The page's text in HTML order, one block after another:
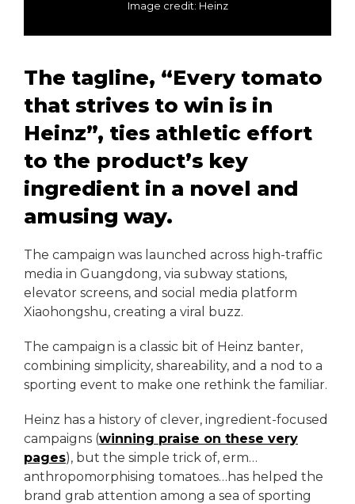
Image credit: Heinz
The tagline, “Every tomato
that strives to win is in
Heinz”, ties athletic effort
to the product’s key
ingredient in a novel and
amusing way.
The campaign was launched across high-traffic
media in Guangdong, via subway stations,
elevator screens, and social media platform
Xiaohongshu, creating a viral buzz.
The campaign is a classic bit of Heinz banter,
combining simplicity, shareability, and a nod to a
sporting event to make one rethink the familiar.
Heinz has a history of clever, ingredient-focused
campaigns (winning praise on these very
pages), but the simple trick of, erm…
anthropomorphising tomatoes…has helped the
brand grab attention among a sea of sporting